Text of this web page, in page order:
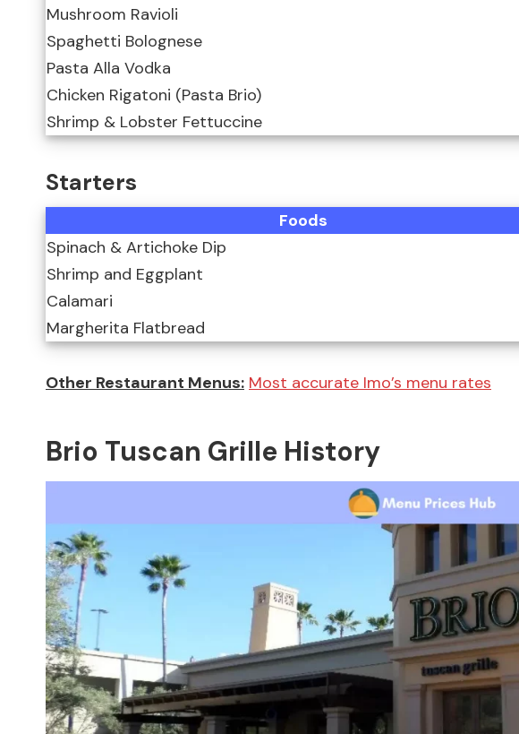
Mushroom Ravioli
Spaghetti Bolognese
Pasta Alla Vodka
Chicken Rigatoni (Pasta Brio)
Shrimp & Lobster Fettuccine
Starters
Foods
Spinach & Artichoke Dip
Shrimp and Eggplant
Calamari
Margherita Flatbread
Other Restaurant Menus: Most accurate Imo’s menu rates
Brio Tuscan Grille History